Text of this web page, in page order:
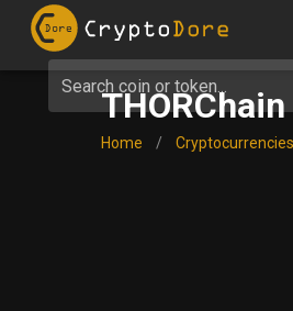
Search coin or token...
THORChain
Home / Cryptocurrencies